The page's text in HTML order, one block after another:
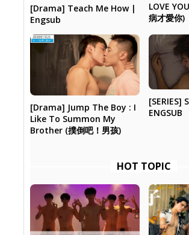
[Drama] Teach Me How |
Engsub
LOVE
病才愛你)
[Drama] Jump The Boy : I
Like To Summon My
Brother (撲倒吧！男孩)
[SERIES]
ENGSUB
HOT TOPIC